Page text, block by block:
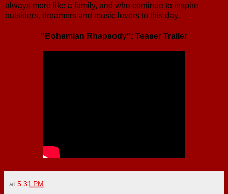
always more like a family, and who continue to inspire
outsiders, dreamers and music lovers to this day.
"Bohemian Rhapsody": Teaser Trailer
at 5:31 PM